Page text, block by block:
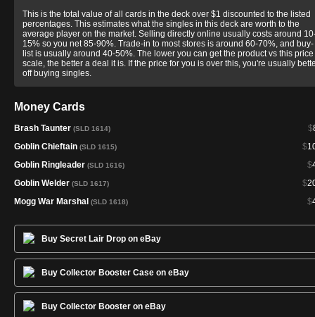
This is the total value of all cards in the deck over $1 discounted to the listed
percentages. This estimates what the singles in this deck are worth to the
average player on the market. Selling directly online usually costs around
15% so you net 85-90%. Trade-in to most stores is around 60-70%, and buy-
list is usually around 40-50%. The lower you can get the product vs this price
scale, the better a deal it is. If the price for you is over this, you're usually
off buying singles.
Money Cards
$
Brash Taunter (SLD 1614)
$
Goblin Chieftain (SLD 1615)
$
Goblin Ringleader (SLD 1616)
$
Goblin Welder (SLD 1617)
$
Mogg War Marshal (SLD 1618)
Buy Secret Lair Drop on eBay
Buy Collector Booster Case on eBay
Buy Collector Booster on eBay